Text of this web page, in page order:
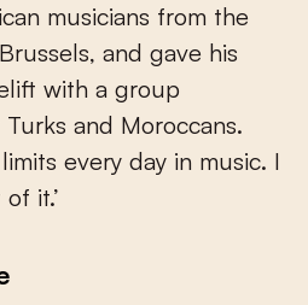
musicians from the
and gave his
with a group
and Moroccans.
every day in music. I
it.’